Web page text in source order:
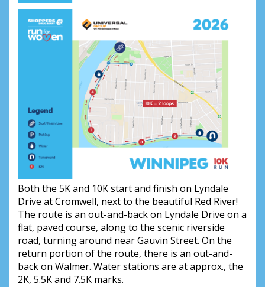
Both the 5K and 10K start and finish on Lyndale
Drive at Cromwell, next to the beautiful Red River!
The route is an out-and-back on Lyndale Drive on a
flat, paved course, along to the scenic riverside
road, turning around near Gauvin Street. On the
return portion of the route, there is an out-and-
back on Walmer. Water stations are at approx., the
2K, 5.5K and 7.5K marks.